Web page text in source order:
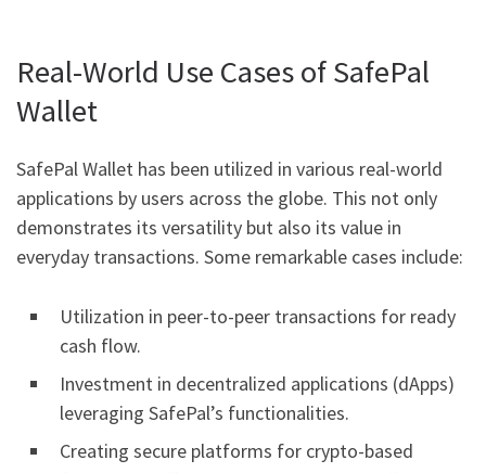
Real-World Use Cases of SafePal
Wallet
SafePal Wallet has been utilized in various real-world
applications by users across the globe. This not only
demonstrates its versatility but also its value in
everyday transactions. Some remarkable cases include:
Utilization in peer-to-peer transactions for ready
cash flow.
Investment in decentralized applications (dApps)
leveraging SafePal’s functionalities.
Creating secure platforms for crypto-based